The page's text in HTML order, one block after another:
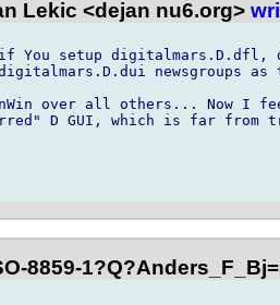
Lekic <dejan nu6.org>
setup digitalmars.D.dfl,
newsgroups as
over all others... Now I
D GUI, which is far from
8859-